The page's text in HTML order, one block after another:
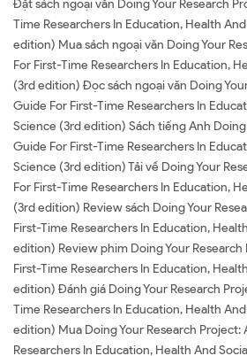
Đặt sách ngoại văn Doing Your Research
Time Researchers In Education, Health
edition) Mua sách ngoại văn Doing Your
For First-Time Researchers In Education,
(3rd edition) Đọc sách ngoại văn Doing
Guide For First-Time Researchers In
Science (3rd edition) Sách tiếng Anh
Guide For First-Time Researchers In
Science (3rd edition) Tải về Doing Your
For First-Time Researchers In Education,
(3rd edition) Review sách Doing Your
First-Time Researchers In Education,
edition) Review phim Doing Your Research
First-Time Researchers In Education,
edition) Đánh giá Doing Your Research
Time Researchers In Education, Health
edition) Mua Doing Your Research Project:
Researchers In Education, Health And